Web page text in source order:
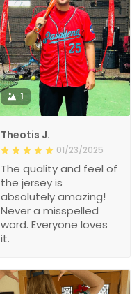
1
Theotis J.
01/23/2025
The quality and feel of
the jersey is
absolutely amazing!
Never a misspelled
word. Everyone loves
it.